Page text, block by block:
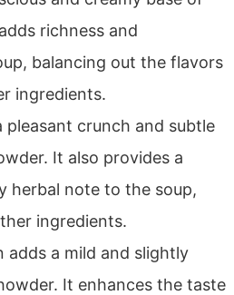
richness and
balancing out the flavors
ingredients.
pleasant crunch and subtle
It also provides a
herbal note to the soup,
ingredients.
adds a mild and slightly
It enhances the taste